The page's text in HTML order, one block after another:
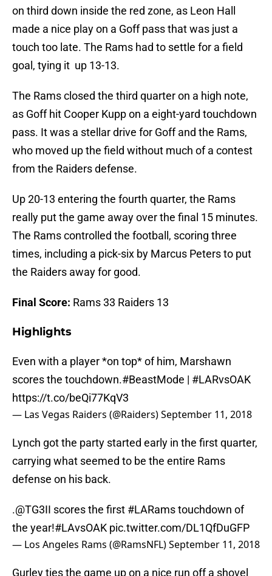
on third down inside the red zone, as Leon Hall
made a nice play on a Goff pass that was just a
touch too late. The Rams had to settle for a field
goal, tying it up 13-13.
The Rams closed the third quarter on a high note,
as Goff hit Cooper Kupp on a eight-yard touchdown
pass. It was a stellar drive for Goff and the Rams,
who moved up the field without much of a contest
from the Raiders defense.
Up 20-13 entering the fourth quarter, the Rams
really put the game away over the final 15 minutes.
The Rams controlled the football, scoring three
times, including a pick-six by Marcus Peters to put
the Raiders away for good.
Final Score: Rams 33 Raiders 13
Highlights
Even with a player *on top* of him, Marshawn
scores the touchdown.#BeastMode | #LARvsOAK
https://t.co/beQi77KqV3
— Las Vegas Raiders (@Raiders)September 11, 2018
Lynch got the party started early in the first quarter,
carrying what seemed to be the entire Rams
defense on his back.
.@TG3II scores the first #LARamstouchdown of
the year!#LAvsOAK pic.twitter.com/DL1QfDuGFP
— Los Angeles Rams (@RamsNFL)September 11, 2018
Gurley ties the game up on a nice run off a shovel